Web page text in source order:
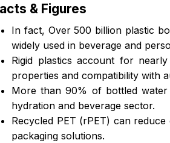
& Figures
In fact, Over 500 billion plastic
widely used in beverage and
Rigid plastics account for
properties and compatibility with
More than 90% of bottled water
hydration and beverage sector.
Recycled PET (rPET) can
packaging solutions.